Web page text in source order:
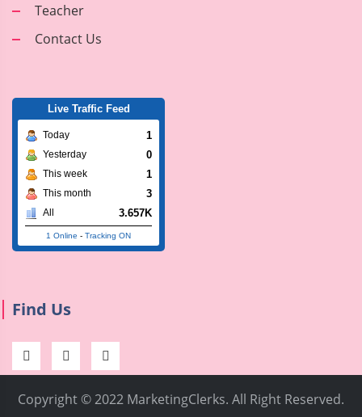
Teacher
Contact Us
Live Traffic Feed
Today 1
Yesterday 0
This week 1
This month 3
All 3.657K
1 Online - Tracking ON
Find Us
Copyright © 2022 MarketingClerks. All Right Reserved.